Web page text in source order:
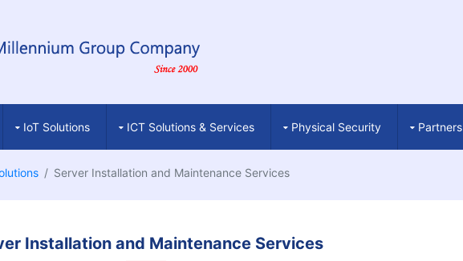
IoT Solutions ICT Solutions & Services Physical Security Partners
Server Installation and Maintenance Services
Installation and Maintenance Services